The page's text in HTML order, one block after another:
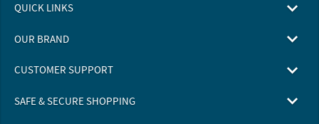
QUICK LINKS
OUR BRAND
CUSTOMER SUPPORT
SAFE & SECURE SHOPPING